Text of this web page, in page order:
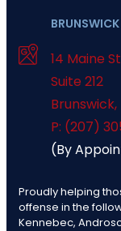
14 Maine
Suite 212
Brunswick,
P: (207)
(By
Proudly helping
offense in the
Kennebec,